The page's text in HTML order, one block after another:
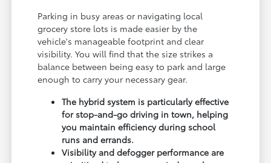
Parking in busy areas or navigating local
grocery store lots is made easier by the
vehicle's manageable footprint and clear
visibility. You will find that the size strikes a
balance between being easy to park and large
enough to carry your necessary gear.
The hybrid system is particularly effective
for stop-and-go driving in town, helping
you maintain efficiency during school
runs and errands.
Visibility and defogger performance are